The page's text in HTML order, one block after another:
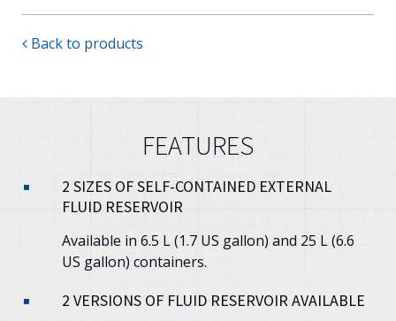
Back to products
FEATURES
2 SIZES OF SELF-CONTAINED EXTERNAL
FLUID RESERVOIR
Available in 6.5 L (1.7 US gallon) and 25 L (6.6
US gallon) containers.
2 VERSIONS OF FLUID RESERVOIR AVAILABLE